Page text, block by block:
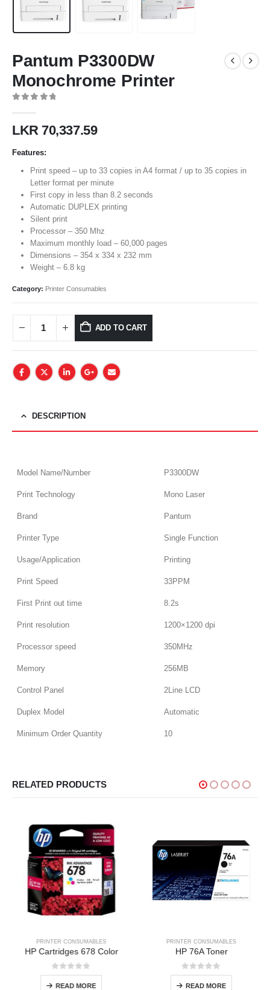
Pantum P3300DW
Monochrome Printer
LKR70,337.59
Features:
Print speed – up to 33 copies in A4 format / up to 35 copies in
Letter format per minute
First copy in less than 8.2 seconds
Automatic DUPLEX printing
Silent print
Processor – 350 Mhz
Maximum monthly load – 60,000 pages
Dimensions – 354 x 334 x 232 mm
Weight – 6.8 kg
Category: Printer Consumables
ADD TO CART
DESCRIPTION
Model Name/Number P3300DW
Print Technology Mono Laser
Brand Pantum
Printer Type Single Function
Usage/Application Printing
Print Speed 33PPM
First Print out time 8.2s
Print resolution 1200×1200 dpi
Processor speed 350MHz
Memory 256MB
Control Panel 2Line LCD
Duplex Model Automatic
Minimum Order Quantity 10
RELATED PRODUCTS
PRINTER CONSUMABLES
HP Cartridges 678 Color
0out of 5
READ MORE
PRINTER CONSUMABLES
HP 76A Toner
0out of 5
READ MORE